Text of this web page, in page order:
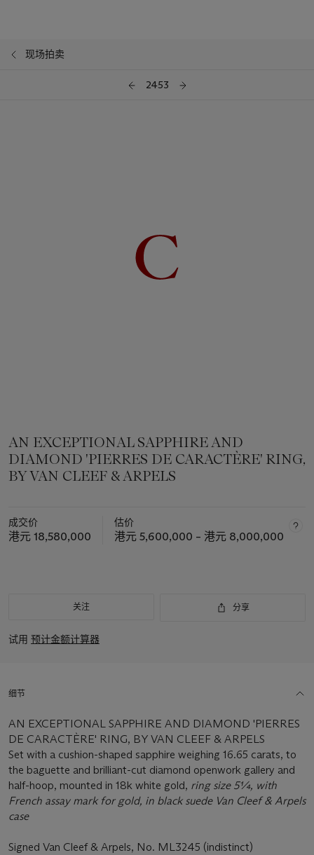
现场拍卖
2453
AN EXCEPTIONAL SAPPHIRE AND
DIAMOND 'PIERRES DE CARACTÈRE' RING,
BY VAN CLEEF & ARPELS
成交价
港元 18,580,000
估价
港元 5,600,000 – 港元 8,000,000
关注 分享
试用 预计金额计算器
细节
AN EXCEPTIONAL SAPPHIRE AND DIAMOND 'PIERRES
DE CARACTÈRE' RING, BY VAN CLEEF & ARPELS
Set with a cushion-shaped sapphire weighing 16.65 carats, to
the baguette and brilliant-cut diamond openwork gallery and
half-hoop, mounted in 18k white gold, ring size 5¼, with
French assay mark for gold, in black suede Van Cleef & Arpels
case
Signed Van Cleef & Arpels, No. ML3245 (indistinct)